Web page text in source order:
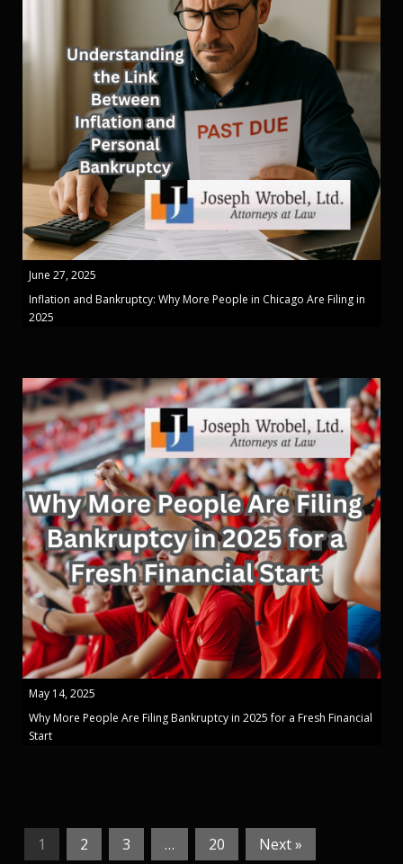
June 27, 2025
Inflation and Bankruptcy: Why More People in Chicago Are Filing in
2025
May 14, 2025
Why More People Are Filing Bankruptcy in 2025 for a Fresh Financial
Start
1 2 3 … 20 Next »